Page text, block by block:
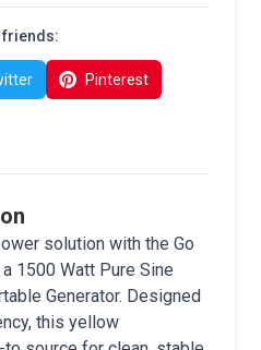
friends:
Pinterest
solution with the Go
1500 Watt Pure Sine
Generator. Designed
this yellow